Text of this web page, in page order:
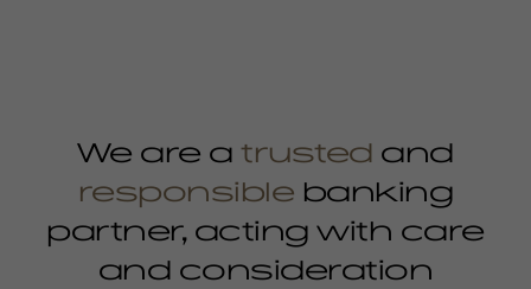
We are atrusted and
responsible banking
partner, acting with care
and consideration